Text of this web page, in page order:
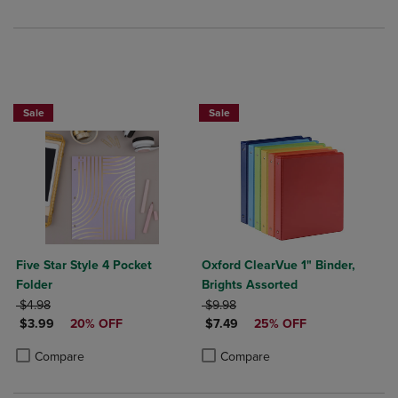
Sale
Five Star Style 4 Pocket
Folder
ORIGINAL PRICE
$4.98
DISCOUNTED PRICE
$3.99 20% OFF
Compare
Product added, Select 2 to 4 Products to Compare, Items added for
Product removed, Select 2 to 4 Products to Compare, Items added
Sale
Oxford ClearVue 1" Binder,
Brights Assorted
ORIGINAL PRICE
$9.98
DISCOUNTED PRICE
$7.49 25% OFF
Compare
Product added, Select 2 to 4
Product removed, Select 2 to 4